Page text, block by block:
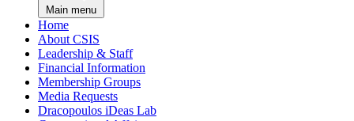
Main menu
Home
About CSIS
Leadership & Staff
Financial Information
Membership Groups
Media Requests
Dracopoulos iDeas Lab